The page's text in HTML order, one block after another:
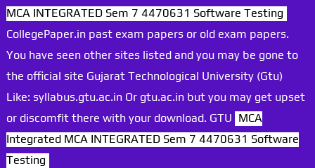
MCA INTEGRATED Sem 7 4470631 Software Testing
CollegePaper.in past exam papers or old exam papers.
You have seen other sites listed and you may be gone to
the official site Gujarat Technological University (Gtu)
Like: syllabus.gtu.ac.in Or gtu.ac.in but you may get upset
or discomfit there with your download. GTU MCA
Integrated MCA INTEGRATED Sem 7 4470631 Software
Testing